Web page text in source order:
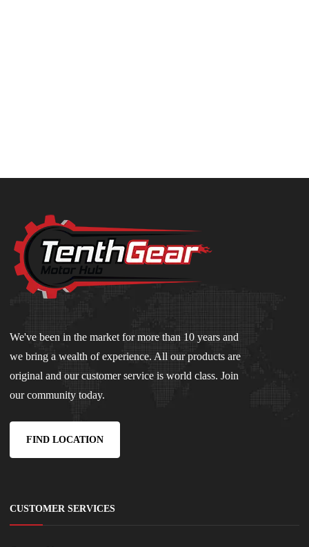
We've been in the market for more than 10 years and
we bring a wealth of experience. All our products are
original and our customer service is world class. Join
our community today.
FIND LOCATION
CUSTOMER SERVICES